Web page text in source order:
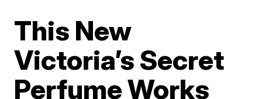
This New
Victoria’s Secret
Perfume Works